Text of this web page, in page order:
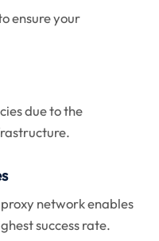
ensure your
due to the
network enables
success rate.